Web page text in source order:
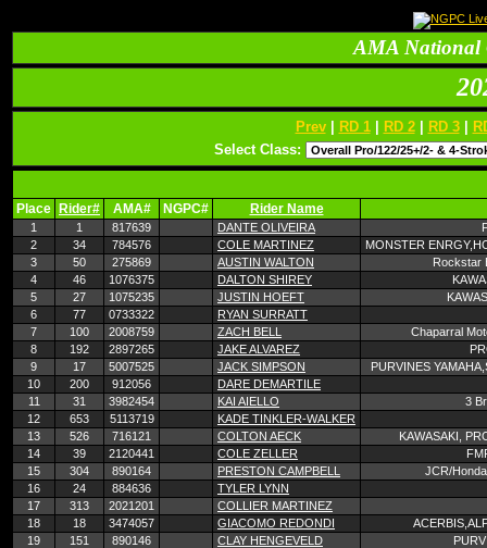
AMA National
Prev| RD 1| RD 2| RD 3|
Select Class:
Place Rider# AMA# NGPC# Rider Name
1 1 817639 DANTE OLIVEIRA
2
34 784576 COLE MARTINEZ
MONSTER
3
50 275869 AUSTIN WALTON
Rockstar
4
46 1076375 DALTON SHIREY
5
27 1075235 JUSTIN HOEFT
6
77 0733322
RYAN SURRATT
7
100 2008759 ZACH BELL
Chaparral
8
192 2897265 JAKE ALVAREZ
9
17 5007525 JACK SIMPSON
PURVINES
10
200 912056
DARE DEMARTILE
11
31 3982454 KAI AIELLO
3
12
653 5113719
KADE TINKLER-WALKER
13
526 716121 COLTON AECK
KAWASAKI,
14
39 2120441 COLE ZELLER
15
304 890164 PRESTON CAMPBELL
JCR/
16
24 884636
TYLER LYNN
17
313 2021201
COLLIER MARTINEZ
18
18 3474057 GIACOMO REDONDI
19
151 890146 CLAY HENGEVELD